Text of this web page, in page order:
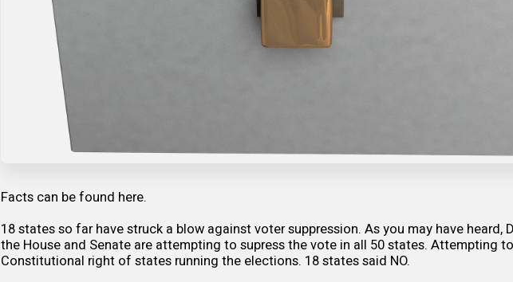
Facts can befound here.
18 states so far have struck a blow against voter suppression. As you may have heard,
the House and Senate are attempting to supress the vote in all 50 states. Attempting
Constitutional right of states running the elections. 18 states said NO.